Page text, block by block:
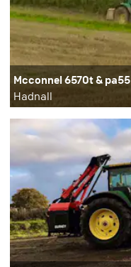
Mcconnel 6570t & pa55
Hadnall